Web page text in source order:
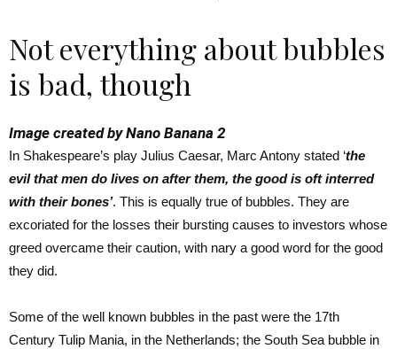
Not everything about bubbles
is bad, though
Image created by Nano Banana 2
In Shakespeare’s play Julius Caesar, Marc Antony stated ‘the
evil that men do lives on after them, the good is oft interred
with their bones’. This is equally true of bubbles. They are
excoriated for the losses their bursting causes to investors whose
greed overcame their caution, with nary a good word for the good
they did.
Some of the well known bubbles in the past were the 17th
Century Tulip Mania, in the Netherlands; the South Sea bubble in